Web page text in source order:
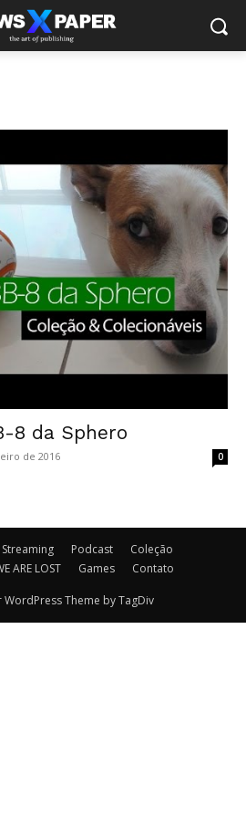
8 da Sphero
de 2016 0
Streaming Podcast
Coleção
ARE LOST
Games Contato
Theme by TagDiv